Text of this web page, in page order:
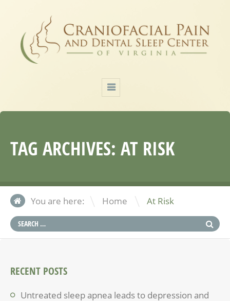
TAG ARCHIVES: AT RISK
You are here: Home \ At Risk
RECENT POSTS
Untreated sleep apnea leads to depression and